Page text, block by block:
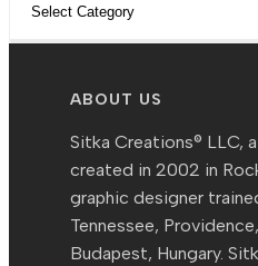
ABOUT US
Sitka Creations® LLC,
created in 2002 in
graphic designer
Tennessee,
Budapest, Hungary.